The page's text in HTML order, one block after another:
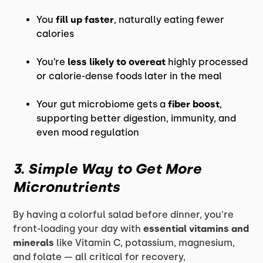
Youfill up faster, naturally eating fewer
calories
You’re less likely to overeat highly processed
or calorie-dense foods later in the meal
Your gut microbiome gets afiber boost,
supporting better digestion, immunity, and
even mood regulation
3. Simple Way to Get More
Micronutrients
By having a colorful salad before dinner, you're
front-loading your day withessential vitamins and
minerals like Vitamin C, potassium, magnesium,
and folate — all critical for recovery,